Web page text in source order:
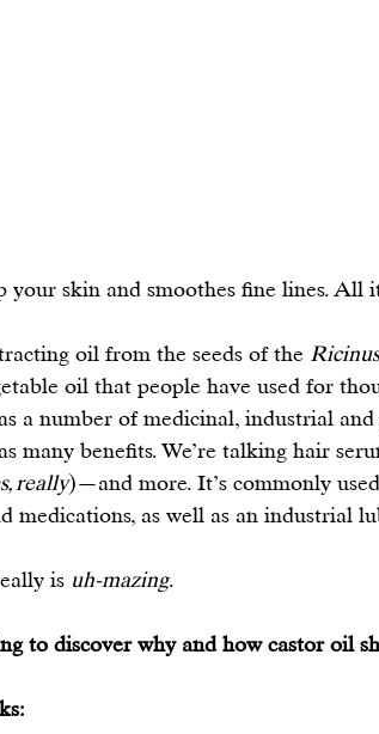
your skin and smoothes fine lines. All
oil from the seeds of the
oil that people have used for
a number of medicinal, industrial and
many benefits. We’re talking hair
really)—and more. It’s commonly
medications, as well as an industrial
is uh-mazing.
to discover why and how castor oil